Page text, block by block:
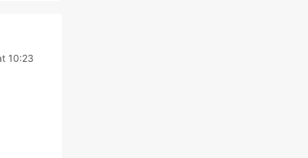
10:23